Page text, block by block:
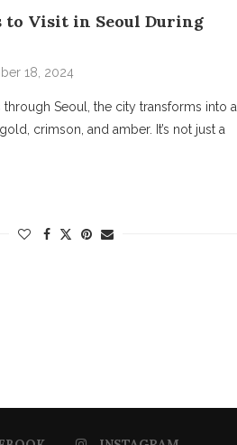
to Visit in Seoul During
18, 2024
through Seoul, the city transforms into a
crimson, and amber. It’s not just a